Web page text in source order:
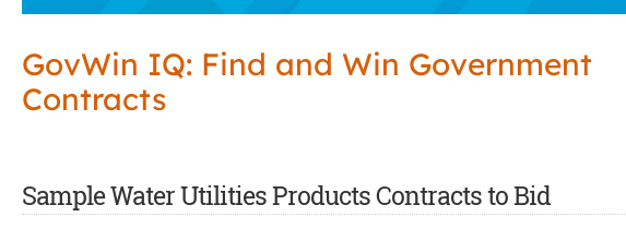
GovWin IQ: Find and Win Government
Contracts
Sample Water Utilities Products Contracts to Bid